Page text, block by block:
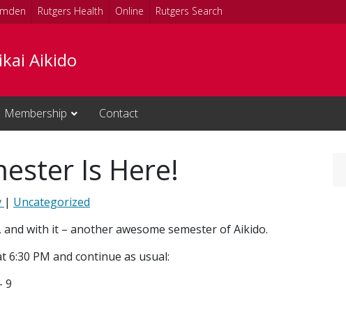
Rutgers Health Online Rutgers Search
Aikido
Membership Contact
Is Here!
| Uncategorized
with it – another awesome semester of Aikido.
6:30 PM and continue as usual:
9